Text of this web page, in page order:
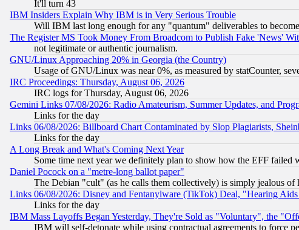
It'll turn 43
IBM Insiders Explain Why IBM is in Very Serious Trouble
Will IBM last long enough for any "quantum" deliverables to
The Register MS Took Money From Broadcom to Publish Fake 'News'
not legitimate or authentic journalism.
GNU/Linux Approaching 20% in Georgia (the Country)
Usage of GNU/Linux was near 0%, as measured by statCounter,
IRC Proceedings: Thursday, August 06, 2026
IRC logs for Thursday, August 06, 2026
Gemini Links 07/08/2026: Radio Amateurism, Summer Updates, and
Links for the day
Links 06/08/2026: Billboard Chart Contaminated by Slop Plagiarists,
Links for the day
A Long Break and What's Coming Next Year
Some time next year we definitely plan to show how the EFF
Daniel Pocock on a "metre-long ballot paper"
The Debian "cult" (as he calls them collectively) is simply jealous of
Links 06/08/2026: Disney and Fentanylware (TikTok) Deal, "Hearing Aids
Links for the day
IBM Mass Layoffs Began Yesterday, They're Sold as "Voluntary", the
IBM will self-detonate while using contractual agreements to force